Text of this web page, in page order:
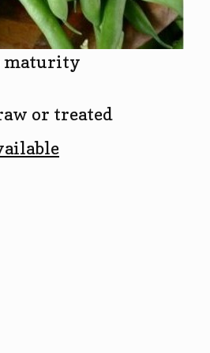
maturity
or treated